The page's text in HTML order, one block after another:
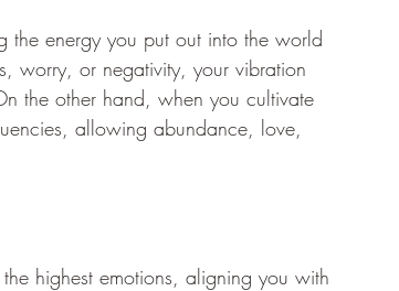
the energy you put out into the world
worry, or negativity, your vibration
the other hand, when you cultivate
allowing abundance, love,
highest emotions, aligning you with